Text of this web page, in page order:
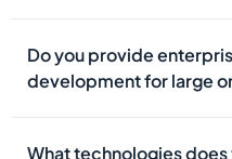
Do you provide
development for large
What technologies